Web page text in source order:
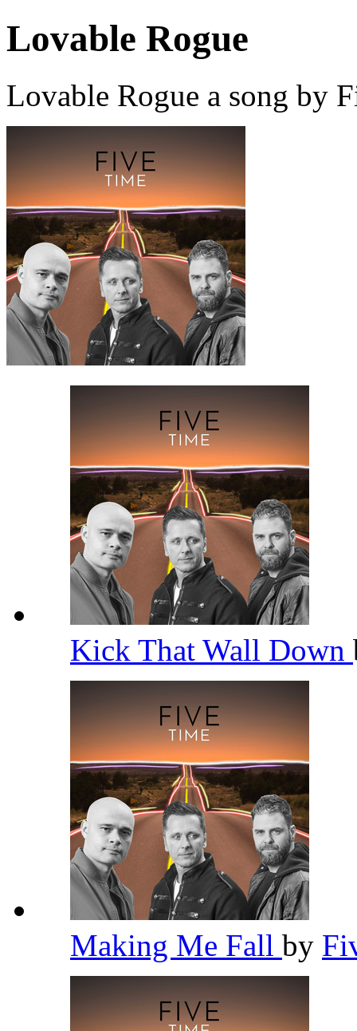
Lovable Rogue
Lovable Rogue a song by
Kick That Wall Down
Making Me Fall by